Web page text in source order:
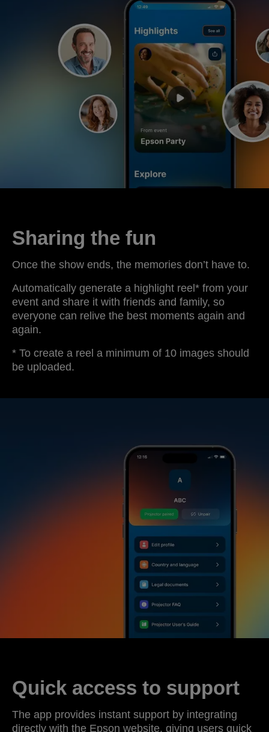
Sharing the fun
Once the show ends, the memories don’t have to.
Automatically generate a highlight reel* from your
event and share it with friends and family, so
everyone can relive the best moments again and
again.
* To create a reel a minimum of 10 images should
be uploaded.
Quick access to support
The app provides instant support by integrating
directly with the Epson website, giving users quick